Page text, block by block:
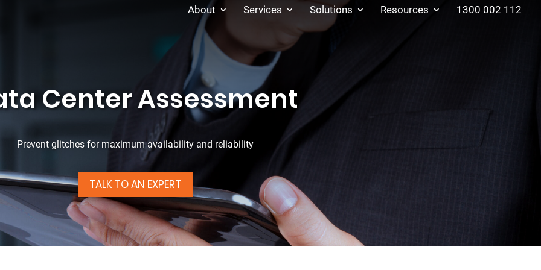
About Services Solutions Resources 1300 002 112
Center Assessment
Prevent glitches for maximum availability and reliability
TALK TO AN EXPERT